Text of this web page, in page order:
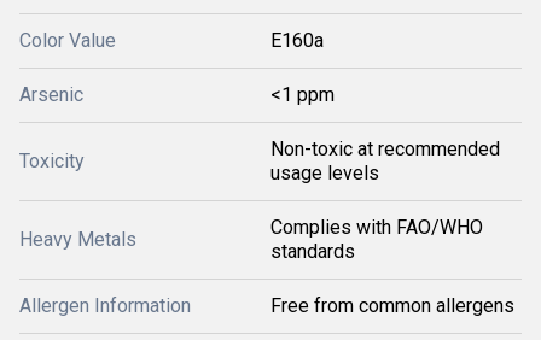
Color Value E160a
Arsenic <1 ppm
Toxicity
Non-toxic at recommended
usage levels
Heavy Metals
Complies with FAO/WHO
standards
Allergen Information Free from common allergens